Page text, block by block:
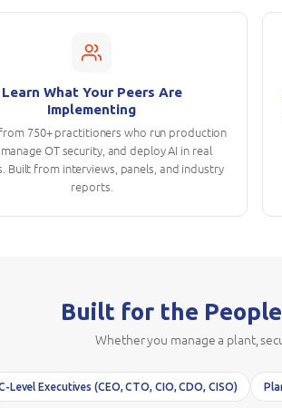
Learn What Your Peers Are
Implementing
750+ practitioners who run production
OT security, and deploy AI in real
Built from interviews, panels, and industry
reports.
Built for the
Whether you manage a plant,
Level Executives (CEO, CTO, CIO, CDO, CISO)